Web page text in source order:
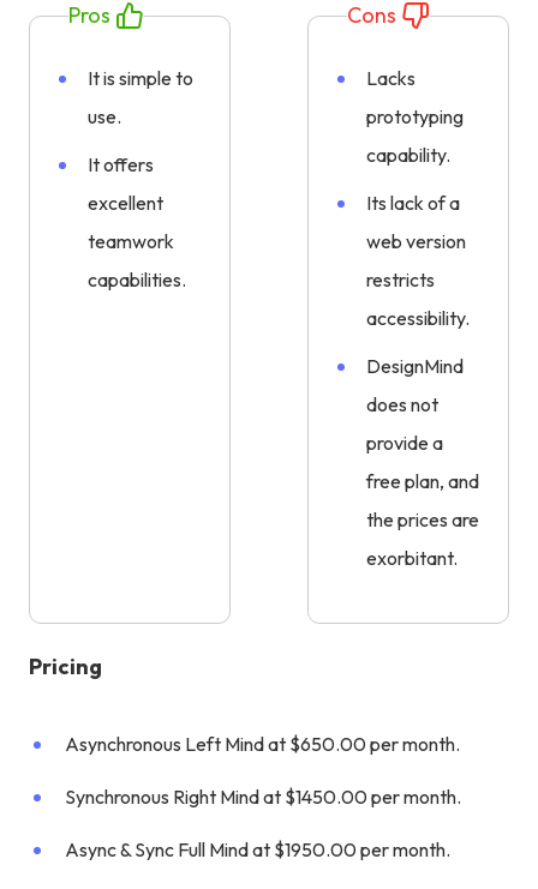
Pros
It is simple to
use.
It offers
excellent
teamwork
capabilities.
Cons
Lacks
prototyping
capability.
Its lack of a
web version
restricts
accessibility.
DesignMind
does not
provide a
free plan, and
the prices are
exorbitant.
Pricing
Asynchronous Left Mind at $650.00 per month.
Synchronous Right Mind at $1450.00 per month.
Async & Sync Full Mind at $1950.00 per month.